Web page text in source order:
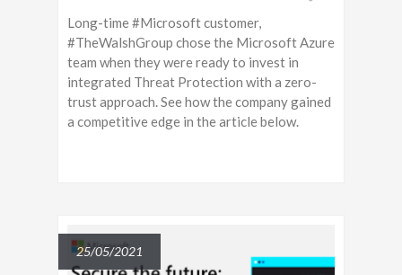
Long-time #Microsoft customer,
#TheWalshGroup chose the Microsoft Azure
team when they were ready to invest in
integrated Threat Protection with a zero-
trust approach. See how the company gained
a competitive edge in the article below.
25/05/2021